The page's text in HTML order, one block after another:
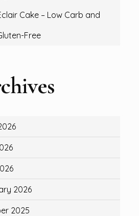
Cake – Low Carb and
Free
2026
2025